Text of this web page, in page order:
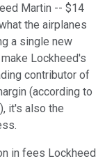
Martin -- $14
the airplanes
a single new
Lockheed's
contributor of
(according to
), it's also the
in fees Lockheed